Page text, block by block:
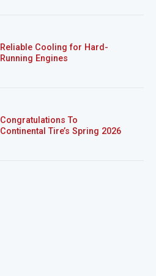
Reliable Cooling for Hard-
Running Engines
Congratulations To
Continental Tire’s Spring 2026